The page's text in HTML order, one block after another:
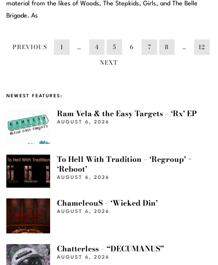
material from the likes of Woods, The Stepkids, Girls, and The Belle
Brigade. As
PREVIOUS 1 … 4 5 6 7 8 …
12
NEXT
NEWEST FEATURES:
Ram Vela & the Easy Targets – ‘Rx’ EP
AUGUST 6, 2026
To Hell With Tradition – ‘Regroup’ +
‘Reboot’
AUGUST 6, 2026
ChameleouS – ‘Wicked Din’
AUGUST 6, 2026
Chatterless – “DECUMANUS”
AUGUST 6, 2026